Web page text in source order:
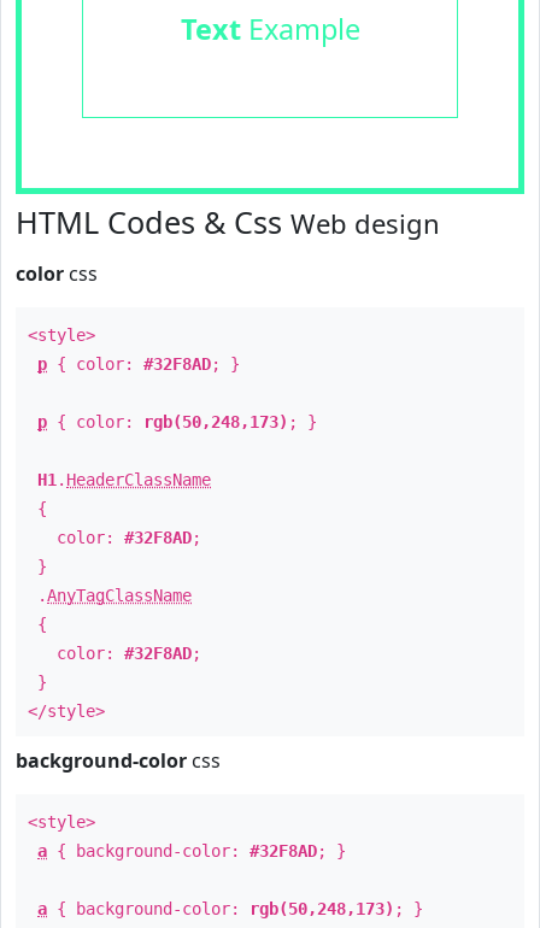
TextExample
HTML Codes & Css Web design
color css
<style>
p { color: #32F8AD; }
p { color: rgb(50,248,173) ; }
H1 . HeaderClassName
{
color: #32F8AD;
}
.AnyTagClassName
{
color: #32F8AD;
}
</style>
background-color css
<style>
a { background-color: #32F8AD; }
a { background-color: rgb(50,248,173) ; }